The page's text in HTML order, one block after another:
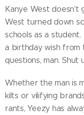
Kanye West doesn't
West turned down
schools as a
a birthday wish from
questions, man. Shut
Whether the man is
kilts or vilifying
rants, Yeezy has